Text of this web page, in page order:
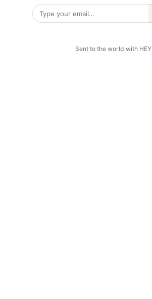
Sent to the world with HEY